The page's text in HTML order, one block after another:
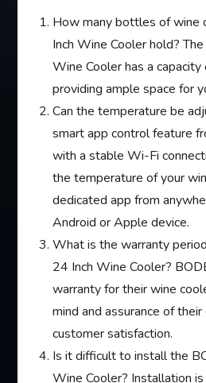
How many bottles of wine
Inch Wine Cooler hold?
Wine Cooler has a
providing ample space for
Can the temperature be
smart app control feature
with a stable Wi-Fi
the temperature of your
dedicated app from
Android or Apple device.
What is the warranty
24 Inch Wine Cooler?
warranty for their wine
mind and assurance of
customer satisfaction.
Is it difficult to install the
Wine Cooler? Installation